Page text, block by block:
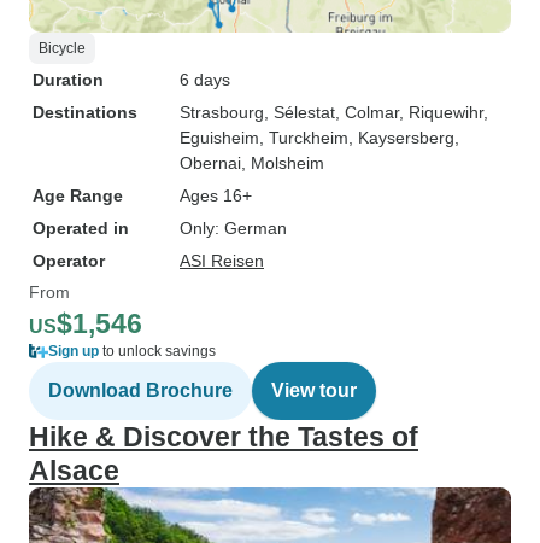
Bicycle
Duration
6 days
Destinations
Strasbourg , Sélestat , Colmar, Riquewihr,
Eguisheim , Turckheim , Kaysersberg
Obernai , Molsheim
Age Range
Ages 16+
Operated in
Only: German
Operator
ASI Reisen
From
US$1,546
Sign up to unlock savings
Download Brochure View tour
Hike & Discover the Tastes of
Alsace